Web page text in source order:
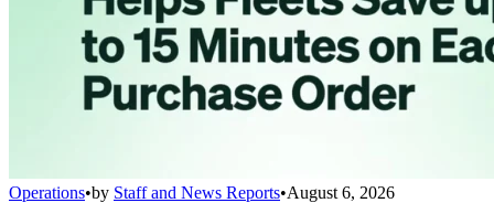
Operations•by Staff and News Reports•August 6, 2026